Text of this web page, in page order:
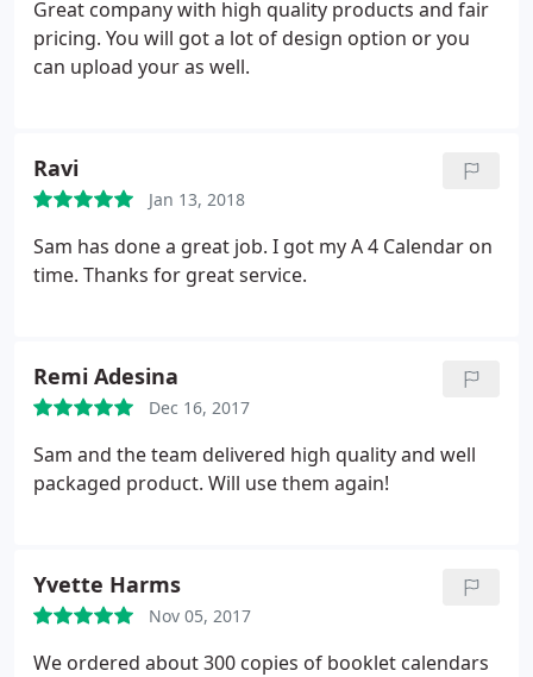
Great company with high quality products and fair
pricing. You will got a lot of design option or you
can upload your as well.
Ravi
Jan 13, 2018
Sam has done a great job. I got my A 4 Calendar on
time. Thanks for great service.
Remi Adesina
Dec 16, 2017
Sam and the team delivered high quality and well
packaged product. Will use them again!
Yvette Harms
Nov 05, 2017
We ordered about 300 copies of booklet calendars